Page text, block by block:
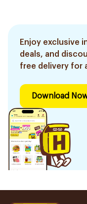
Enjoy exclusive
deals, and
free delivery for
Download